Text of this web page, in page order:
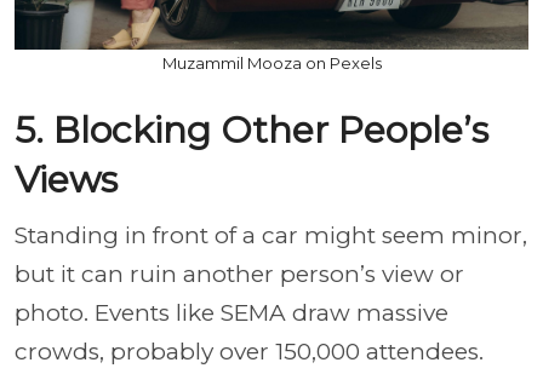
Muzammil Mooza on Pexels
5. Blocking Other People’s
Views
Standing in front of a car might seem minor,
but it can ruin another person’s view or
photo. Events like SEMA draw massive
crowds, probably over 150,000 attendees.